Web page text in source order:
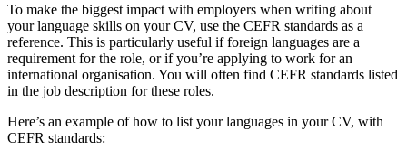
To make the biggest impact with employers when writing about
your language skills on your CV, use the CEFR standards as a
reference. This is particularly useful if foreign languages are a
requirement for the role, or if you’re applying to work for an
international organisation. You will often find CEFR standards listed
in the job description for these roles.
Here’s an example of how to list your languages in your CV, with
CEFR standards: